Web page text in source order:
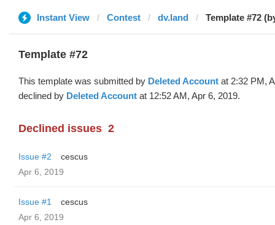
Instant View Contest dv.land Template #72
Template #72
This template was submitted by Deleted Account at 2:32 PM,
declined by Deleted Account at 12:52 AM, Apr 6, 2019.
Declined issues 2
Issue #2
cescus
Apr 6, 2019
Issue #1
cescus
Apr 6, 2019